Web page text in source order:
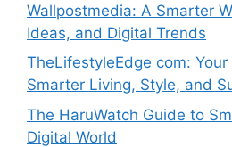
Wallpostmedia: A Smarter
Ideas, and Digital Trends
TheLifestyleEdge com:
Smarter Living, Style, and
The HaruWatch Guide to
Digital World